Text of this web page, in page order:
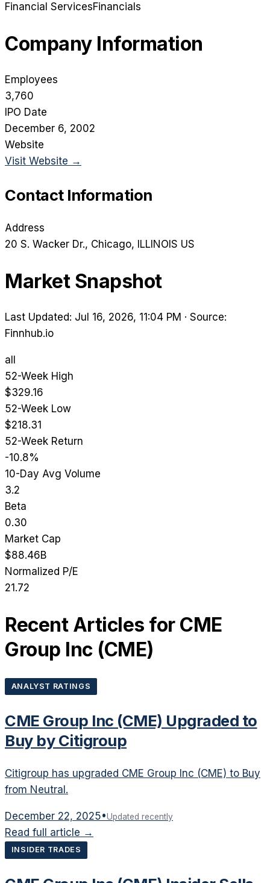
Financial ServicesFinancials
Company Information
Employees
3,760
IPO Date
December 6, 2002
Website
Visit Website →
Contact Information
Address
20 S. Wacker Dr., Chicago, ILLINOIS US
Market Snapshot
Last Updated: Jul 16, 2026, 11:04 PM · Source:
Finnhub.io
all
52-Week High
$329.16
52-Week Low
$218.31
52-Week Return
-10.8%
10-Day Avg Volume
3.2
Beta
0.30
Market Cap
$88.46B
Normalized P/E
21.72
Recent Articles for CME
Group Inc(CME)
ANALYST RATINGS
CME Group Inc (CME) Upgraded to
Buy by Citigroup
Citigroup has upgraded CME Group Inc (CME) to Buy
from Neutral.
December 22, 2025•Updated recently
Read full article →
INSIDER TRADES